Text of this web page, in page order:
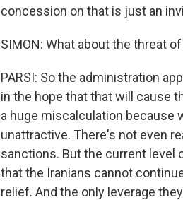
concession on that is just an
SIMON: What about the threat
PARSI: So the administration
in the hope that that will cause
a huge miscalculation because
unattractive. There's not even
sanctions. But the current level
that the Iranians cannot
relief. And the only leverage